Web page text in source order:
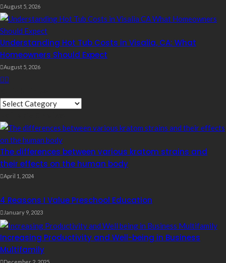
August 5, 2026
Understanding Hot Tub Costs in Visalia, CA: What
Homeowners Should Expect
August 5, 2026
Quick
The differences between various kratom strains and
their effects on the human body
April 1, 2024
4 Reasons I Value Preschool Education
January 9, 2023
Increasing Productivity and Well-being in Business
Multifamily
December 2, 2025